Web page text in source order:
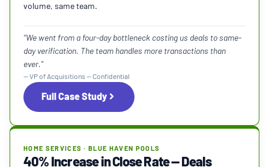
volume, same team.
Full Case Study
“We went from a four-day bottleneck costing us deals to same-
day verification. The team handles more transactions than
ever.”
— VP of Acquisitions — Confidential
HOME SERVICES · BLUE HAVEN POOLS
40% Increase in Close Rate — Deals